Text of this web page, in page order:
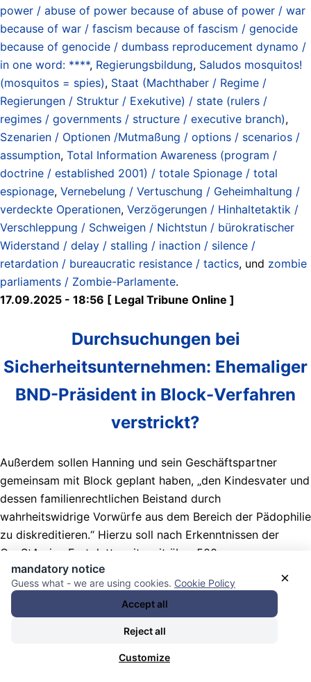
power / abuse of power because of abuse of power / war
because of war / fascism because of fascism / genocide
because of genocide / dumbass reproducement dynamo /
in one word: ****, Regierungsbildung, Saludos mosquitos!
(mosquitos = spies), Staat (Machthaber / Regime /
Regierungen / Struktur / Exekutive) / state (rulers /
regimes / governments / structure / executive branch),
Szenarien / Optionen /Mutmaßung / options / scenarios /
assumption, Total Information Awareness (program /
doctrine / established 2001) / totale Spionage / total
espionage, Vernebelung / Vertuschung / Geheimhaltung /
verdeckte Operationen, Verzögerungen / Hinhaltetaktik /
Verschleppung / Schweigen / Nichtstun / bürokratischer
Widerstand / delay / stalling / inaction / silence /
retardation / bureaucratic resistance / tactics, und zombie
parliaments / Zombie-Parlamente.
17.09.2025 - 18:56 [ Legal Tribune Online ]
Durchsuchungen bei
Sicherheitsunternehmen: Ehe­ma­liger
BND-Prä­si­dent in Block-Ver­fahren
ver­s­trickt?
Außerdem sollen Hanning und sein Geschäftspartner
gemeinsam mit Block geplant haben, „den Kindesvater und
dessen familienrechtlichen Beistand durch
wahrheitswidrige Vorwürfe aus dem Bereich der Pädophilie
zu diskreditieren.“ Hierzu soll nach Erkenntnissen der
GenStA eine Festplatte mit weit über 500
kinderpornografischen Bild- und Videodateien auf dessen
Wohngelände platziert worden sein. Ein israelisches
Sicherheitsunternehmen habe diese Festplatte beschafft.
Kontrollmechanismen / control
. Nachrichten Schlagwörter:
×
mandatory notice
Guess what - we are using cookies. Cookie Policy
Accept all
Reject all
Customize